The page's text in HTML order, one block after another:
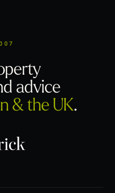
advice
& the UK.